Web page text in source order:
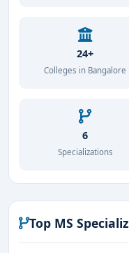
24+
Colleges in Bangalore
6
Specializations
Top MS